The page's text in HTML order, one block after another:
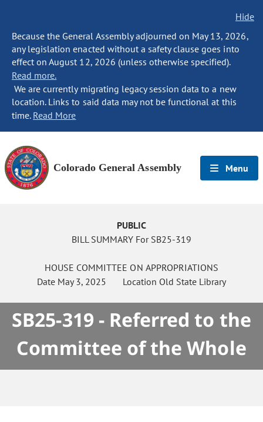
Hide
Because the General Assembly adjourned on May 13, 2026,
any legislation enacted without a safety clause goes into
effect on August 12, 2026 (unless otherwise specified).
Read more.
We are currently migrating legacy session data to a new
location. Links to said data may not be functional at this
time. Read More
Colorado General Assembly Menu
PUBLIC
BILL SUMMARY For SB25-319
HOUSE COMMITTEE ON APPROPRIATIONS
Date May 3, 2025 Location Old State Library
SB25-319 - Referred to the
Committee of the Whole